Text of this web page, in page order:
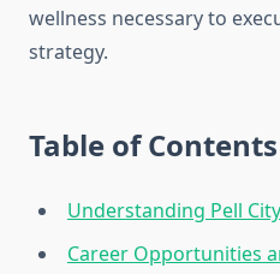
wellness necessary to
strategy.
Table of Contents
Understanding Pell
Career Opportunities